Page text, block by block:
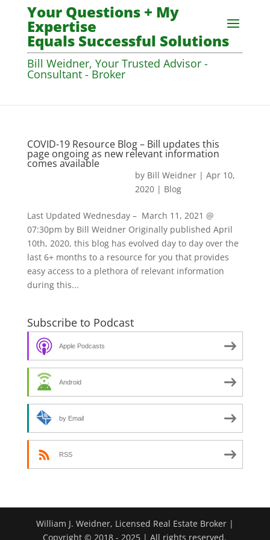
Your Questions + My
Expertise
Equals Successful Solutions
Bill Weidner, Your Trusted Advisor -
Consultant - Broker
COVID-19 Resource Blog – Bill updates this
page ongoing as new relevant information
comes available
by Bill Weidner| Apr 10,
2020| Blog
Last Updated Wednesday – March 11, 2021 @
07:30pm by Bill Weidner Originally published April
10th, 2020, this blog has evolved day to day over the
last 6+ months to a resource for you that provides
easy access to a plethora of relevant information
during this...
Subscribe to Podcast
Apple Podcasts
Android
by Email
RSS
William J. Weidner, Licensed Real Estate Broker |
Copyright © 2018 - 2025 | All rights reserved.